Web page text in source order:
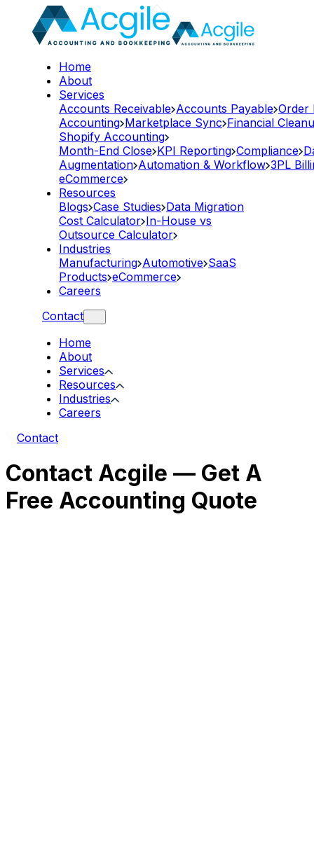
Home
About
Services
Accounts Receivable Accounts Payable Order
Accounting Marketplace Sync Financial
Shopify Accounting
Month-End Close KPI Reporting Compliance
Augmentation Automation & Workflow 3PL
eCommerce
Resources
Blogs Case Studies Data Migration
Cost Calculator In-House vs
Outsource Calculator
Industries
Manufacturing Automotive SaaS
Products eCommerce
Careers
Contact
Home
About
Services
Resources
Industries
Careers
Contact
Contact Acgile — Get A
Free Accounting Quote